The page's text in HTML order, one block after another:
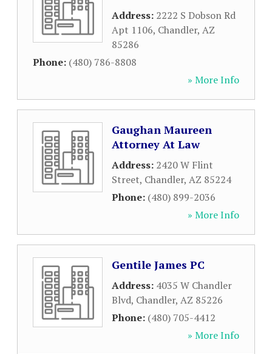
Address: 2222 S Dobson Rd
Apt 1106, Chandler, AZ
85286
Phone: (480) 786-8808
» More Info
Gaughan Maureen
Attorney At Law
Address: 2420 W Flint
Street, Chandler, AZ 85224
Phone: (480) 899-2036
» More Info
Gentile James PC
Address: 4035 W Chandler
Blvd, Chandler, AZ 85226
Phone: (480) 705-4412
» More Info